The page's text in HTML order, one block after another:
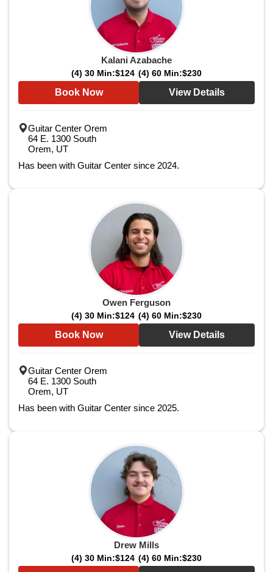
Kalani Azabache
(4) 30 Min:$124 (4) 60 Min:$230
Book Now View Details
Guitar Center Orem
64 E. 1300 South
Orem, UT
Has been with Guitar Center since 2024.
Owen Ferguson
(4) 30 Min:$124 (4) 60 Min:$230
Book Now View Details
Guitar Center Orem
64 E. 1300 South
Orem, UT
Has been with Guitar Center since 2025.
Drew Mills
(4) 30 Min:$124 (4) 60 Min:$230